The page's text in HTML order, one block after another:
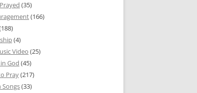
(35)
(166)
(4)
Video (25)
God (45)
Pray(217)
Songs(33)